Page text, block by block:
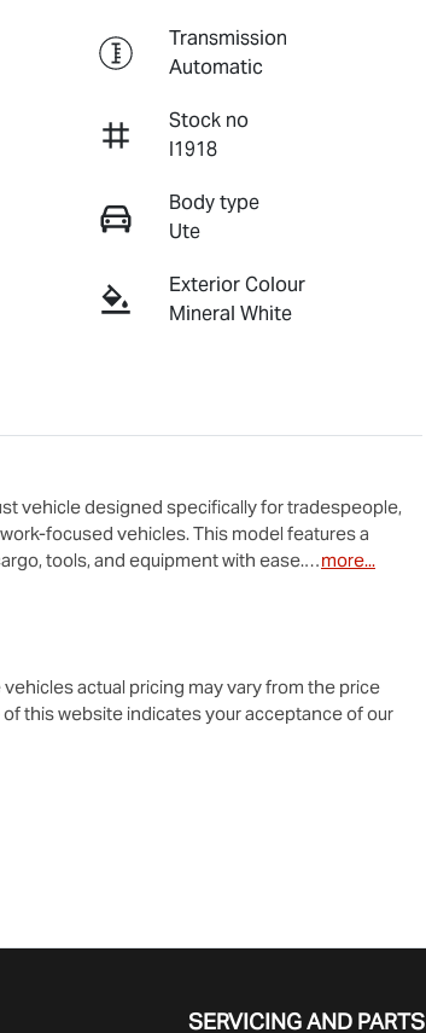
Transmission
Automatic
Stock no
I1918
Body type
Ute
Exterior Colour
Mineral White
vehicle designed specifically for tradespeople,
focused vehicles. This model features a
tools, and equipment with ease.…more...
vehicles actual pricing may vary from the price
this website indicates your acceptance of our
SERVICING AND PARTS